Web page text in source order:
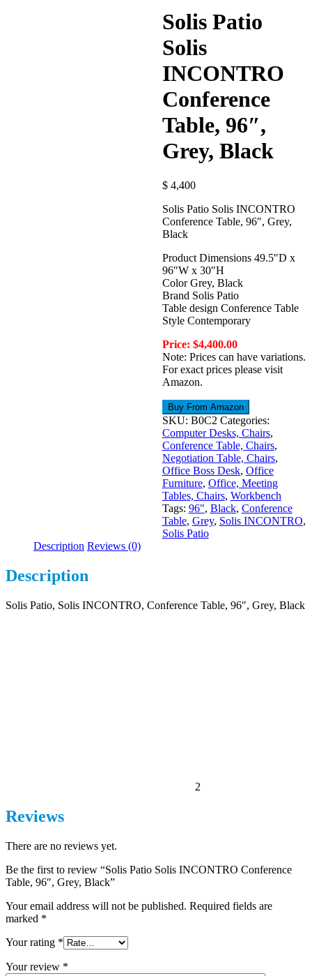
Solis Patio
Solis
INCONTRO
Conference
Table, 96″,
Grey, Black
$4,400
Solis Patio Solis INCONTRO
Conference Table, 96″, Grey,
Black
Product Dimensions 49.5″D x
96″W x 30″H
Color Grey, Black
Brand Solis Patio
Table design Conference Table
Style Contemporary
Price: $4,400.00
Note: Prices can have variations.
For exact prices please visit
Amazon.
Buy From Amazon
SKU: B0C2 Categories:
Computer Desks, Chairs,
Conference Table, Chairs,
Negotiation Table, Chairs,
Office Boss Desk, Office
Furniture, Office, Meeting
Tables, Chairs, Workbench
Tags: 96", Black, Conference
Table, Grey, Solis INCONTRO,
Solis Patio
Description Reviews (0)
Description
Solis Patio, Solis INCONTRO, Conference Table, 96″, Grey, Black
2
Reviews
There are no reviews yet.
Be the first to review “Solis Patio Solis INCONTRO Conference
Table, 96″, Grey, Black”
Your email address will not be published. Required fields are
marked *
Your rating *
Your review *